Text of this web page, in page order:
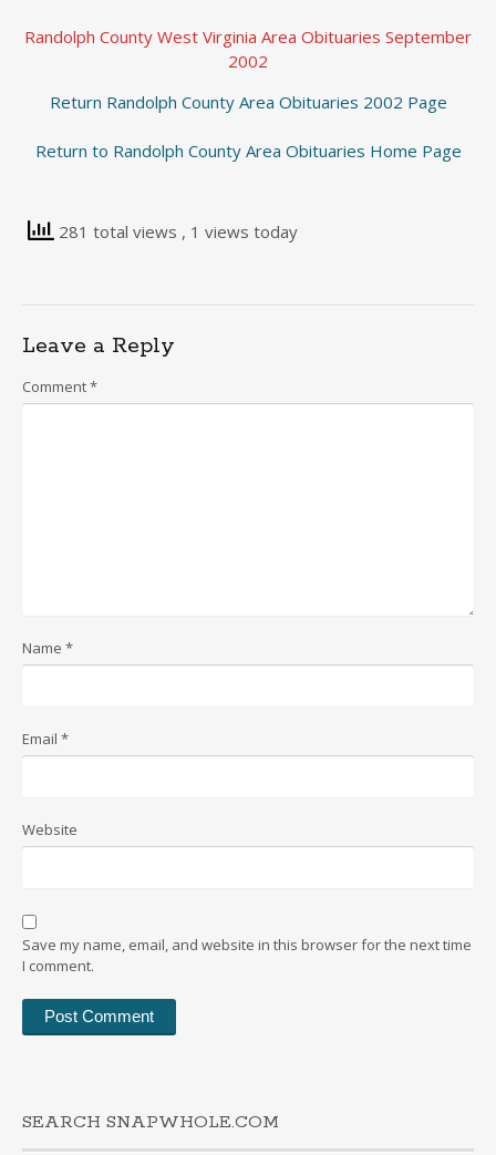
Randolph County West Virginia Area Obituaries September
2002
Return Randolph County Area Obituaries 2002 Page
Return to Randolph County Area Obituaries Home Page
281 total views , 1 views today
Leave a Reply
Comment*
Name *
Email *
Website
Save my name, email, and website in this browser for the next time
I comment.
SEARCH SNAPWHOLE.COM